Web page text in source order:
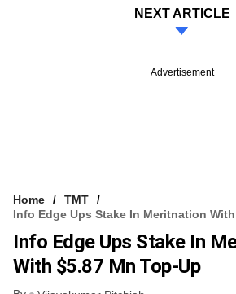
NEXT ARTICLE
Advertisement
Home
TMT
Info Edge Ups Stake In Meritnation
Info Edge Ups Stake In
With $5.87 Mn Top-Up